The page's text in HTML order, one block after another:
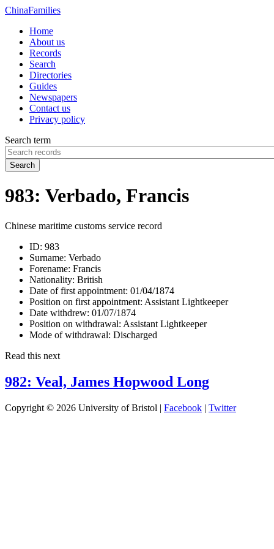
ChinaFamilies
Home
About us
Records
Search
Directories
Guides
Newspapers
Contact us
Privacy policy
Search term
Search
983: Verbado, Francis
Chinese maritime customs service record
ID: 983
Surname: Verbado
Forename: Francis
Nationality: British
Date of first appointment: 01/04/1874
Position on first appointment: Assistant Lightkeeper
Date withdrew: 01/07/1874
Position on withdrawal: Assistant Lightkeeper
Mode of withdrawal: Discharged
Read this next
982: Veal, James Hopwood Long
Copyright © 2026 University of Bristol | Facebook | Twitter